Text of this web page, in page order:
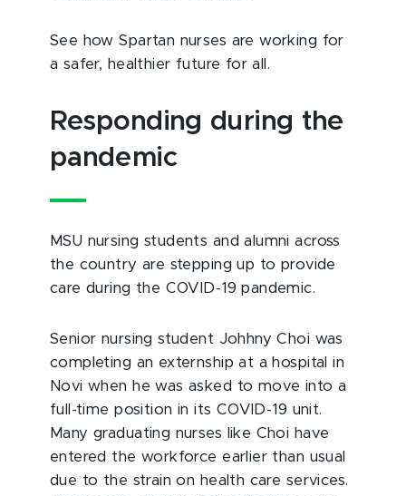
See how Spartan nurses are working for
a safer, healthier future for all.
Responding during the
pandemic
MSU nursing students and alumni across
the country are stepping up to provide
care during the COVID-19 pandemic.
Senior nursing student Johhny Choi was
completing an externship at a hospital in
Novi when he was asked to move into a
full-time position in its COVID-19 unit.
Many graduating nurses like Choi have
entered the workforce earlier than usual
due to the strain on health care services.